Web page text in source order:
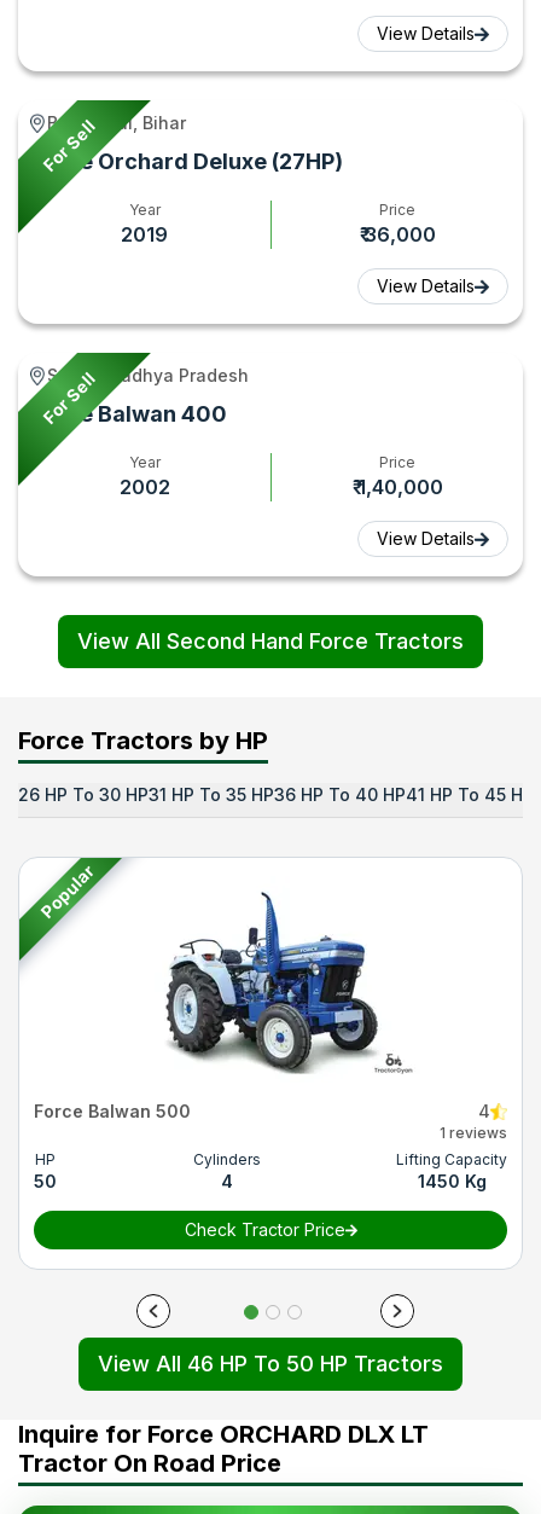
View Details
For Sell
Begusarai, Bihar
Force Orchard Deluxe (27HP)
Year
2019
Price
₹ 36,000
View Details
For Sell
Seoni, Madhya Pradesh
Force Balwan 400
Year
2002
Price
₹ 1,40,000
View Details
View All Second Hand Force Tractors
Force Tractors by HP
26 HP To 30 HP31 HP To 35 HP36 HP To 40 HP41 HP To 45 HP
Popular
Force Balwan 500 4
1 reviews
HP
50
Cylinders
4
Lifting Capacity
1450 Kg
Check Tractor Price
View All 46 HP To 50 HP Tractors
Inquire for Force ORCHARD DLX LT
Tractor On Road Price